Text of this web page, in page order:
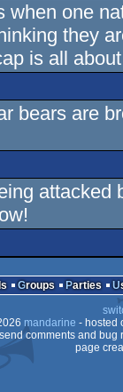
one
they
is all
bears are
attacked
Groups Parties
mandarine - hosted
send comments and bug
page